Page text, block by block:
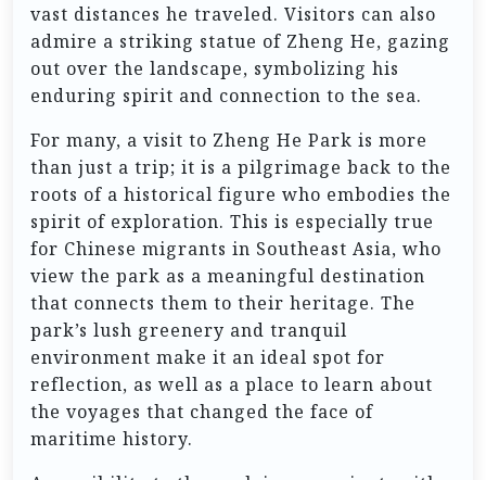
vast distances he traveled. Visitors can also
admire a striking statue of Zheng He, gazing
out over the landscape, symbolizing his
enduring spirit and connection to the sea.
For many, a visit to Zheng He Park is more
than just a trip; it is a pilgrimage back to the
roots of a historical figure who embodies the
spirit of exploration. This is especially true
for Chinese migrants in Southeast Asia, who
view the park as a meaningful destination
that connects them to their heritage. The
park’s lush greenery and tranquil
environment make it an ideal spot for
reflection, as well as a place to learn about
the voyages that changed the face of
maritime history.